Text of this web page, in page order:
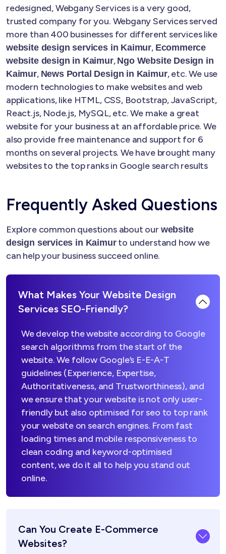
redesigned, Webgany Services is a very good,
trusted company for you. Webgany Services served
more than 400 businesses for different services like
website design services in Kaimur, Ecommerce
website design in Kaimur, Ngo Website Design in
Kaimur, News Portal Design in Kaimur, etc. We use
modern technologies to make websites and web
applications, like HTML, CSS, Bootstrap, JavaScript,
React.js, Node.js, MySQL, etc. We make a great
website for your business at an affordable price. We
also provide free maintenance and support for 6
months on several projects. We have brought many
websites to the top ranks in Google search results
Frequently Asked Questions
Explore common questions about our website
design services in Kaimurto understand how we
can help your business succeed online.
What Makes Your Website Design
Services SEO-Friendly?
We develop the website according to Google
search algorithms from the start of the
website. We follow Google’s E-E-A-T
guidelines (Experience, Expertise,
Authoritativeness, and Trustworthiness), and
we ensure that your website is not only user-
friendly but also optimised for seo to top rank
your website on search engines. From fast
loading times and mobile responsiveness to
clean coding and keyword-optimised
content, we do it all to help you stand out
online.
Can You Create E-Commerce
Websites?